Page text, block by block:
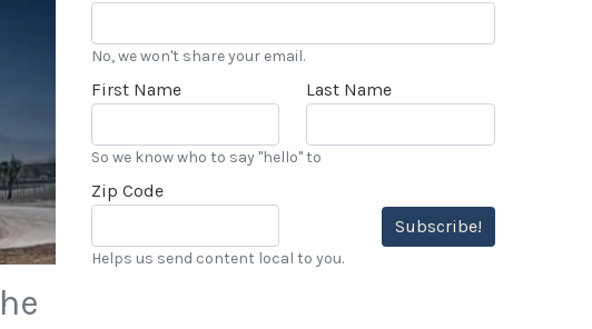
No, we won't share your email.
First Name Last Name
So we know who to say "hello" to
Zip Code
Subscribe!
Helps us send content local to you.